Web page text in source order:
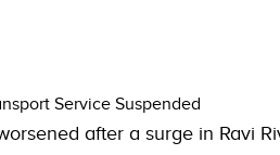
Service Suspended
after a surge in Ravi